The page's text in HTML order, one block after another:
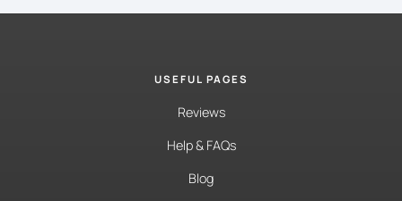
USEFUL PAGES
Reviews
Help & FAQs
Blog